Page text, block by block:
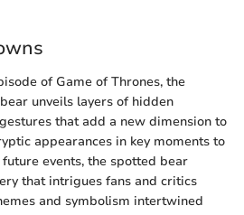
of Game of Thrones, the
unveils layers of hidden
that add a new dimension to
appearances in key moments to
events, the spotted bear
that intrigues fans and critics
and symbolism intertwined